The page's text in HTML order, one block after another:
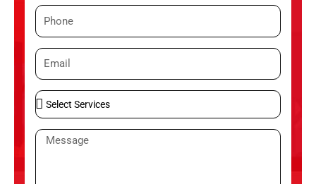
P
n
e
E
i
l
S
e
M